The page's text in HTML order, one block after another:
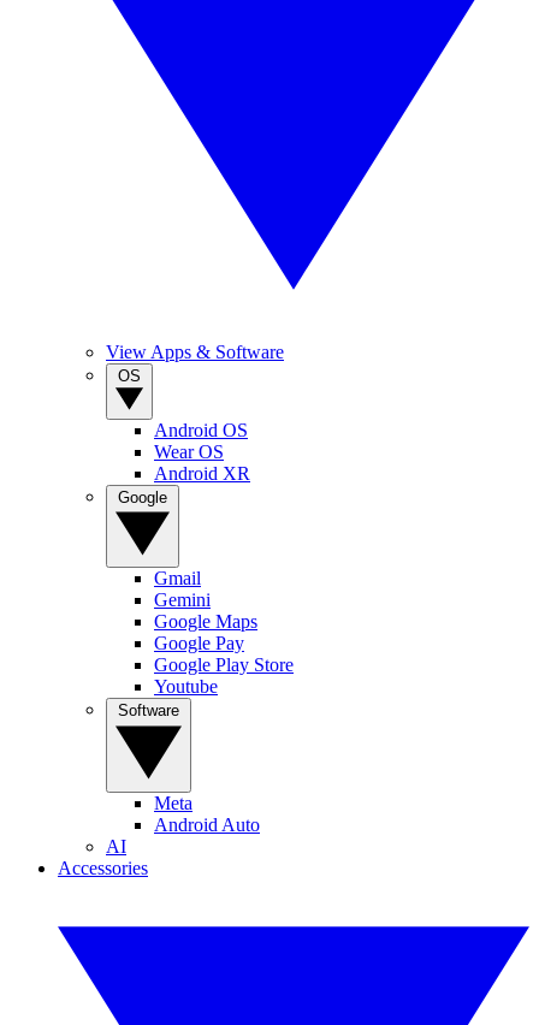
View Apps & Software
Android OS
Wear OS
Android XR
Gmail
Gemini
Google Maps
Google Pay
Google Play Store
Youtube
Meta
Android Auto
AI
Accessories